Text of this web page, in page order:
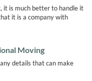
it is much better to handle it
it is a company with
Moving
details that can make